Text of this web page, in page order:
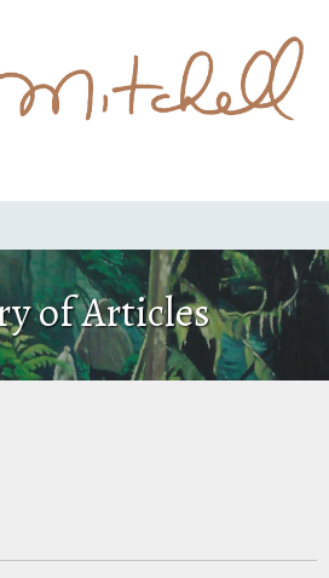
of Articles